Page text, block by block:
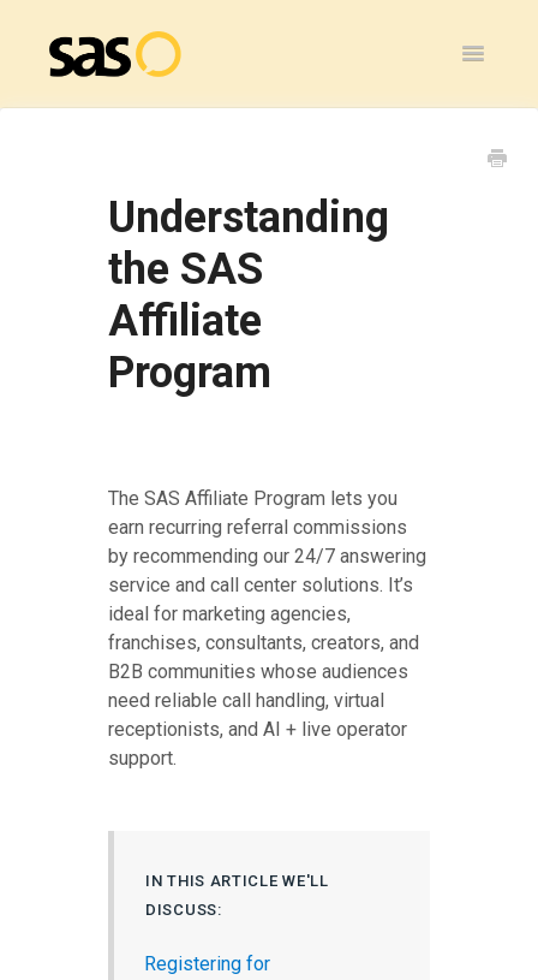
Toggle
General
SAS Legacy
Contact
Understanding
the SAS
Affiliate
Program
The SAS Affiliate Program lets you
earn recurring referral commissions
by recommending our 24/7 answering
service and call center solutions. It’s
ideal for marketing agencies,
franchises, consultants, creators, and
B2B communities whose audiences
need reliable call handling, virtual
receptionists, and AI + live operator
support.
IN THIS ARTICLE WE'LL
DISCUSS:
Registering for